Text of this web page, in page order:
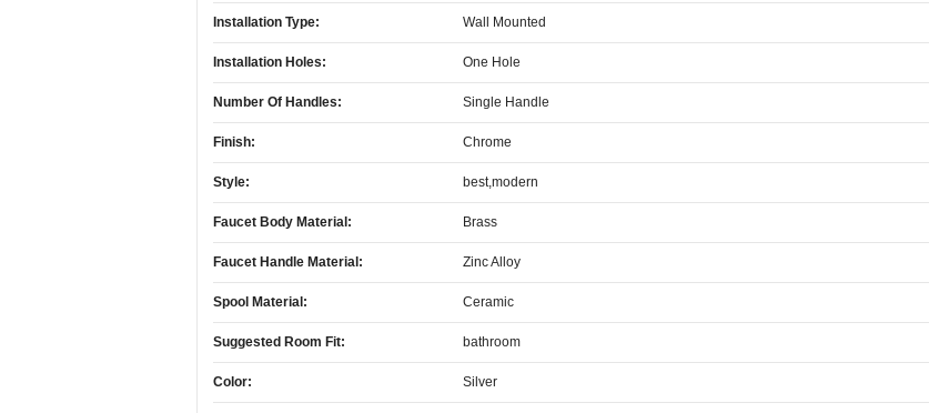
Installation Type: Wall Mounted
Installation Holes: One Hole
Number Of Handles: Single Handle
Finish: Chrome
Style: best,modern
Faucet Body Material: Brass
Faucet Handle Material: Zinc Alloy
Spool Material: Ceramic
Suggested Room Fit: bathroom
Color: Silver